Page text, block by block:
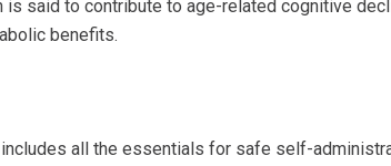
said to contribute to age-related cognitive
benefits.
all the essentials for safe self-